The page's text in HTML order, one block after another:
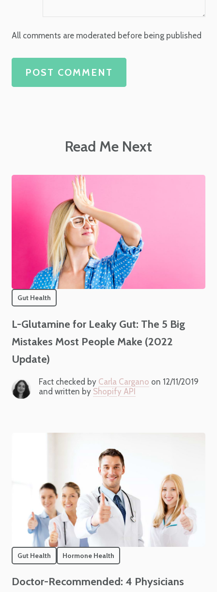
All comments are moderated before being published
POST COMMENT
Read Me Next
Gut Health
L-Glutamine for Leaky Gut: The 5 Big
Mistakes Most People Make (2022
Update)
Fact checked by Carla Cargano on 12/11/2019
and written by Shopify API
Gut Health Hormone Health
Doctor-Recommended: 4 Physicians